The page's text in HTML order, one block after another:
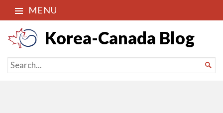
MENU
Korea-Canada Blog
SEARCH
FOR...
